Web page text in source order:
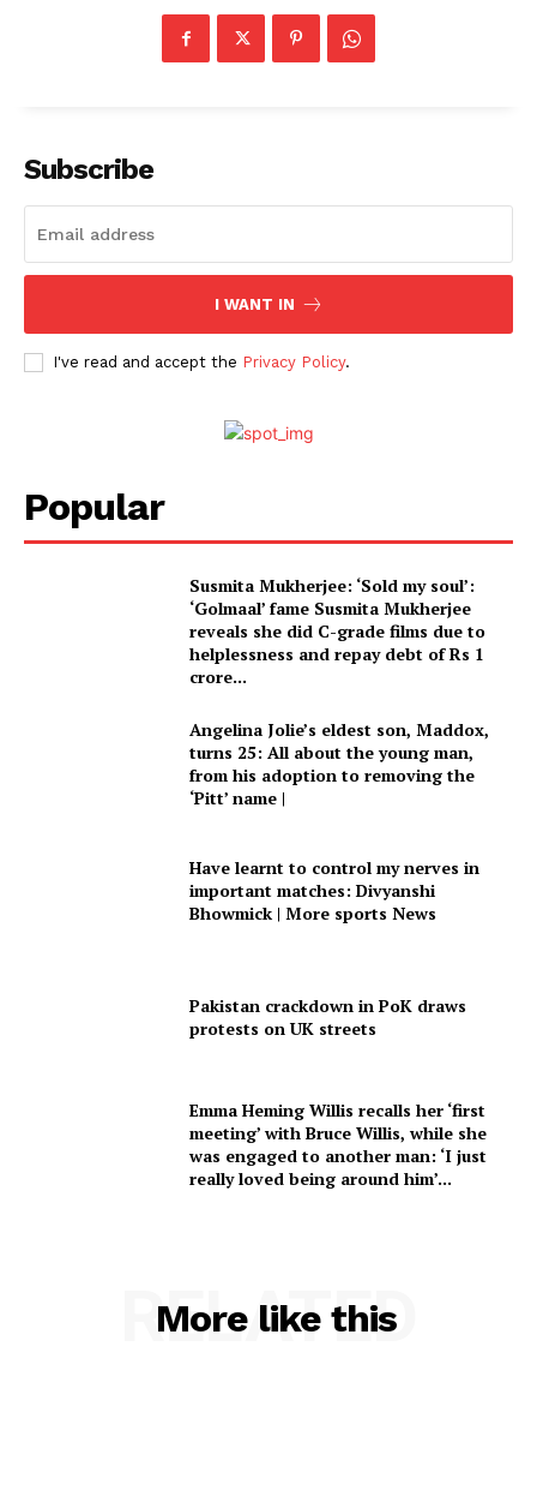
Subscribe
I WANT IN
I've read and accept the Privacy Policy.
Popular
Susmita Mukherjee: ‘Sold my soul’:
‘Golmaal’ fame Susmita Mukherjee
reveals she did C-grade films due to
helplessness and repay debt of Rs 1
crore...
Angelina Jolie’s eldest son, Maddox,
turns 25: All about the young man,
from his adoption to removing the
‘Pitt’ name |
Have learnt to control my nerves in
important matches: Divyanshi
Bhowmick | More sports News
Pakistan crackdown in PoK draws
protests on UK streets
Emma Heming Willis recalls her ‘first
meeting’ with Bruce Willis, while she
was engaged to another man: ‘I just
really loved being around him’...
More like this
RELATED